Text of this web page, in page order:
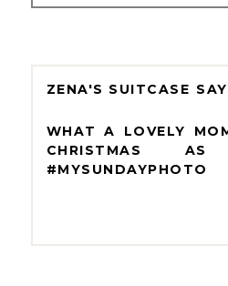
ZENA'S SUITCASE
WHAT A LOVELY
CHRISTMAS
#MYSUNDAYPHOTO